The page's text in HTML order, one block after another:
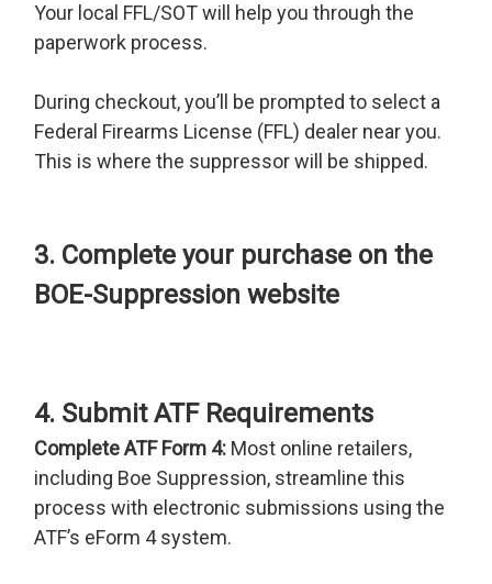
Your local FFL/SOT will help you through the
paperwork process.
During checkout, you’ll be prompted to select a
Federal Firearms License (FFL) dealer near you.
This is where the suppressor will be shipped.
3. Complete your purchase on the
BOE-Suppression website
4. Submit ATF Requirements
Complete ATF Form 4:Most online retailers,
including Boe Suppression, streamline this
process with electronic submissions using the
ATF’s eForm 4 system.